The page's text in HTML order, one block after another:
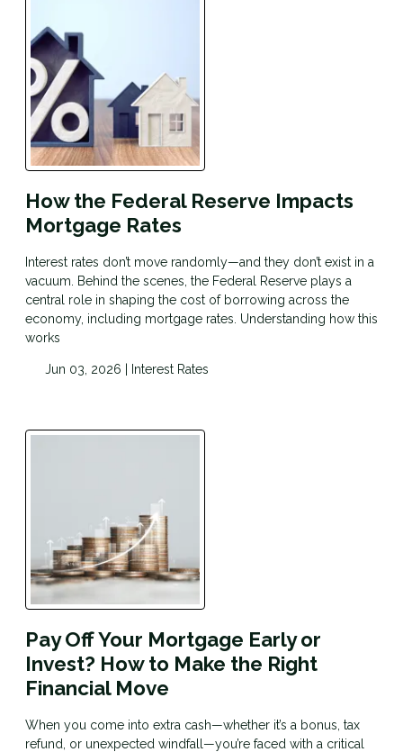
How the Federal Reserve Impacts
Mortgage Rates
Interest rates don’t move randomly—and they don’t exist in a
vacuum. Behind the scenes, the Federal Reserve plays a
central role in shaping the cost of borrowing across the
economy, including mortgage rates. Understanding how this
works
Jun 03, 2026 | Interest Rates
Pay Off Your Mortgage Early or
Invest? How to Make the Right
Financial Move
When you come into extra cash—whether it’s a bonus, tax
refund, or unexpected windfall—you’re faced with a critical